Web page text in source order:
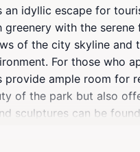
idyllic escape for
with the
of the city skyline
For those who
provide ample room
of the park but also
sculptures can be